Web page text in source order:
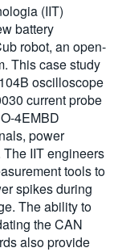
(IIT)
battery
robot, an open-
This case study
oscilloscope
current probe
4EMBD
power
IIT engineers
tools to
spikes during
The ability to
the CAN
also provide